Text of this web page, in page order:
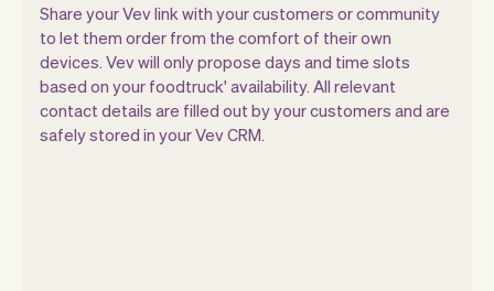
Share your Vev link with your customers or community
to let them order from the comfort of their own
devices. Vev will only propose days and time slots
based on your foodtruck' availability. All relevant
contact details are filled out by your customers and are
safely stored in your Vev CRM.
Our goal is to let you focus on your talent.
Vev will take care of the rest. You'll get
your own website, we'll handle reminders,